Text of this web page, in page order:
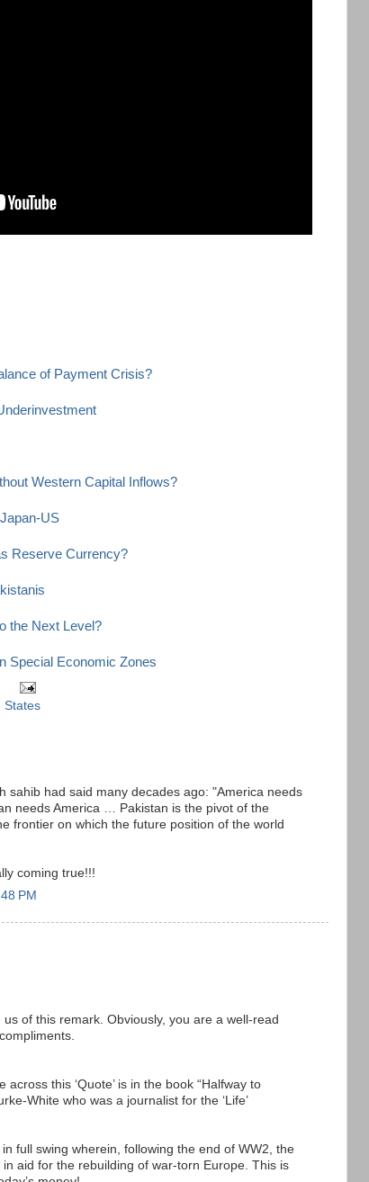
of Payment Crisis?
Western Capital Inflows?
US
Reserve Currency?
the Next Level?
Special Economic Zones
States
sahib had said many decades ago: "America needs
needs America … Pakistan is the pivot of the
frontier on which the future position of the world
coming true!!!
PM
of this remark. Obviously, you are a well-read
this ‘Quote’ is in the book “Halfway to
White who was a journalist for the ‘Life’
full swing wherein, following the end of WW2, the
in aid for the rebuilding of war-torn Europe. This is